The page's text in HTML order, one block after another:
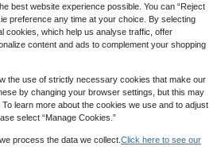
best website experience possible. You can “Reject
preference any time at your choice. By selecting
cookies, which help us analyse traffic, offer
content and ads to complement your shopping
the use of strictly necessary cookies that make our
by changing your browser settings, but this may
learn more about the cookies we use and to adjust
select “Manage Cookies.”
process the data we collect. Click here to see our